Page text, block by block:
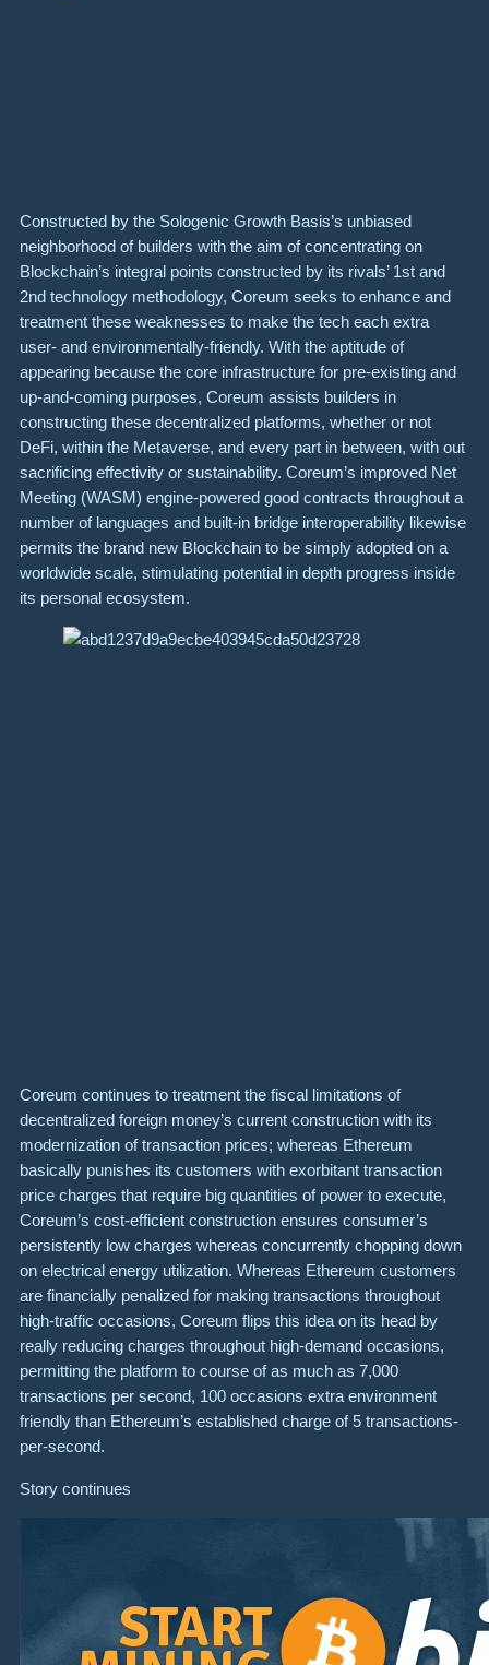
Constructed by the Sologenic Growth Basis’s unbiased
neighborhood of builders with the aim of concentrating on
Blockchain’s integral points constructed by its rivals’ 1st and
2nd technology methodology, Coreum seeks to enhance and
treatment these weaknesses to make the tech each extra
user- and environmentally-friendly. With the aptitude of
appearing because the core infrastructure for pre-existing and
up-and-coming purposes, Coreum assists builders in
constructing these decentralized platforms, whether or not
DeFi, within the Metaverse, and every part in between, with out
sacrificing effectivity or sustainability. Coreum’s improved Net
Meeting (WASM) engine-powered good contracts throughout a
number of languages and built-in bridge interoperability likewise
permits the brand new Blockchain to be simply adopted on a
worldwide scale, stimulating potential in depth progress inside
its personal ecosystem.
Coreum continues to treatment the fiscal limitations of
decentralized foreign money’s current construction with its
modernization of transaction prices; whereas Ethereum
basically punishes its customers with exorbitant transaction
price charges that require big quantities of power to execute,
Coreum’s cost-efficient construction ensures consumer’s
persistently low charges whereas concurrently chopping down
on electrical energy utilization. Whereas Ethereum customers
are financially penalized for making transactions throughout
high-traffic occasions, Coreum flips this idea on its head by
really reducing charges throughout high-demand occasions,
permitting the platform to course of as much as 7,000
transactions per second, 100 occasions extra environment
friendly than Ethereum’s established charge of 5 transactions-
per-second.
Story continues